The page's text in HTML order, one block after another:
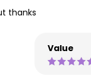
thanks
Value